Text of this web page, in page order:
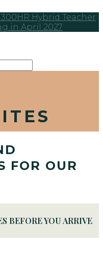
Hybrid Teacher
in April 2027
FOR OUR
BEFORE YOU ARRIVE